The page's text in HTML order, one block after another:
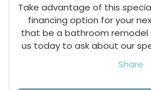
Take advantage of this
financing option for your
that be a bathroom remodel
us today to ask about our
Share